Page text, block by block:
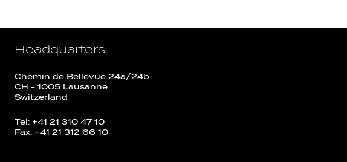
Headquarters
Chemin de Bellevue 24a/24b
CH - 1005 Lausanne
Switzerland
Tel: +41 21 310 47 10
Fax: +41 21 312 66 10